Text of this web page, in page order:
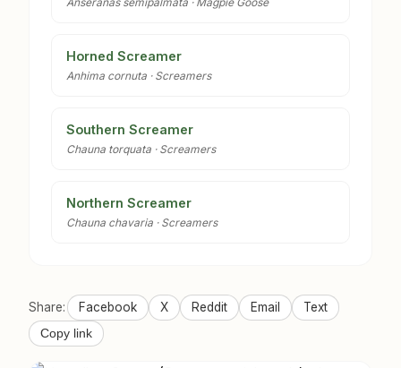
Horned Screamer
Anhima cornuta · Screamers
Southern Screamer
Chauna torquata · Screamers
Northern Screamer
Chauna chavaria · Screamers
Share: Facebook X Reddit Email Text
Copy link